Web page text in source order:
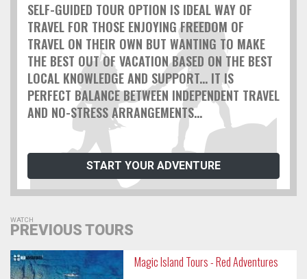
SELF-GUIDED TOUR OPTION IS IDEAL WAY OF
TRAVEL FOR THOSE ENJOYING FREEDOM OF
TRAVEL ON THEIR OWN BUT WANTING TO MAKE
THE BEST OUT OF VACATION BASED ON THE BEST
LOCAL KNOWLEDGE AND SUPPORT... IT IS
PERFECT BALANCE BETWEEN INDEPENDENT TRAVEL
AND NO-STRESS ARRANGEMENTS...
START YOUR ADVENTURE
WATCH
PREVIOUS TOURS
Magic Island Tours - Red Adventures